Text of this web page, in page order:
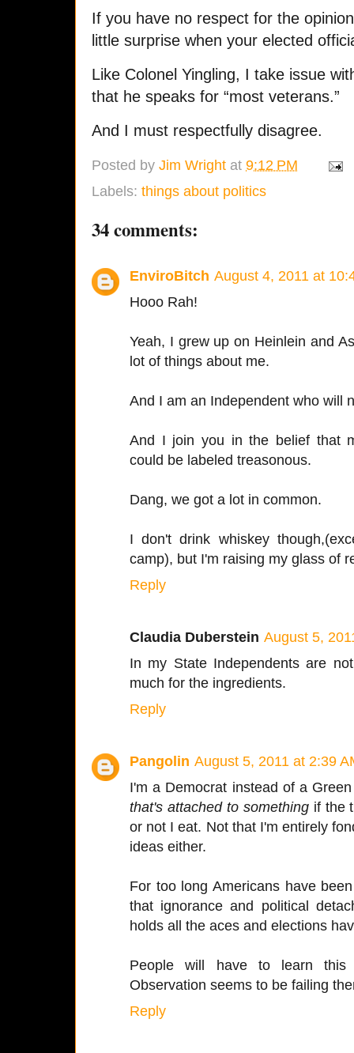
If you have no respect for the
little surprise when your elected
Like Colonel Yingling, I take issue
that he speaks for “most veterans.”
And I must respectfully disagree.
Posted by Jim Wright at 9:12 PM
Labels: things about politics
34 comments:
EnviroBitch August 4, 2011 at
Hooo Rah!
Yeah, I grew up on Heinlein and
lot of things about me.
And I am an Independent who will
And I join you in the belief that
could be labeled treasonous.
Dang, we got a lot in common.
I don't drink whiskey
camp), but I'm raising my glass of
Reply
Claudia Duberstein August 5,
In my State Independents are
much for the ingredients.
Reply
Pangolin August 5, 2011 at 2:39
I'm a Democrat instead of a
that's attached to somethingif the
or not I eat. Not that I'm entirely
ideas either.
For too long Americans have
that ignorance and political
holds all the aces and elections
People will have to learn this
Observation seems to be failing
Reply